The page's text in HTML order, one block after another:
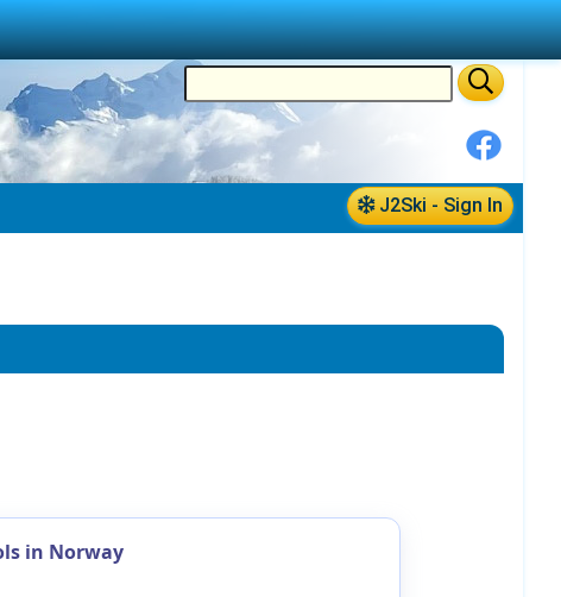
J2Ski - Sign In
in Norway